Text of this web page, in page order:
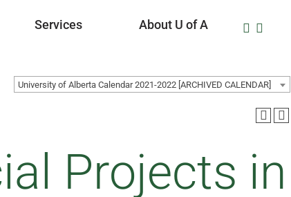
Services About U of A
University of Alberta Calendar 2021-2022 [ARCHIVED CALENDAR]
Projects in